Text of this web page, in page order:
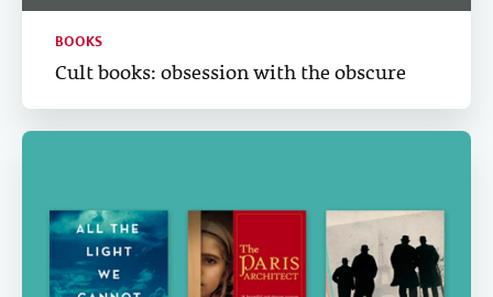
BOOKS
Cult books: obsession with the obscure